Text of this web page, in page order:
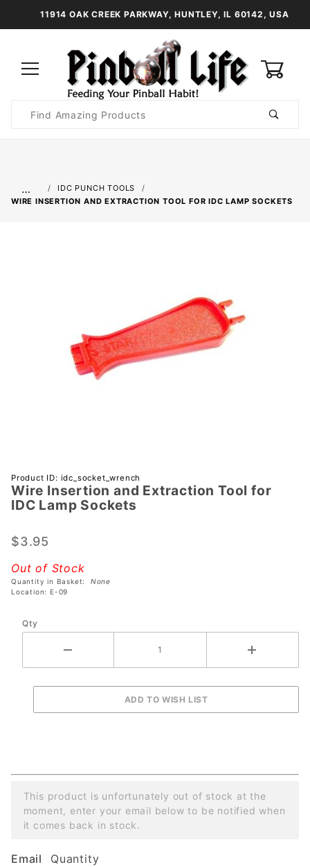
11914 OAK CREEK PARKWAY, HUNTLEY, IL 60142, USA
Search
…
IDC PUNCH TOOLS
WIRE INSERTION AND EXTRACTION TOOL FOR IDC LAMP SOCKETS
Purchase
Wire
Insertion
Extraction
Tool for
IDC Lamp
Sockets
Product ID: idc_socket_wrench
Wire Insertion and Extraction Tool for
IDC Lamp Sockets
$3.95
Out of Stock
Quantity in Basket: None
Location: E-09
Qty
This product is unfortunately out of stock at the
moment, enter your email below to be notified when
it comes back in stock.
Email Quantity